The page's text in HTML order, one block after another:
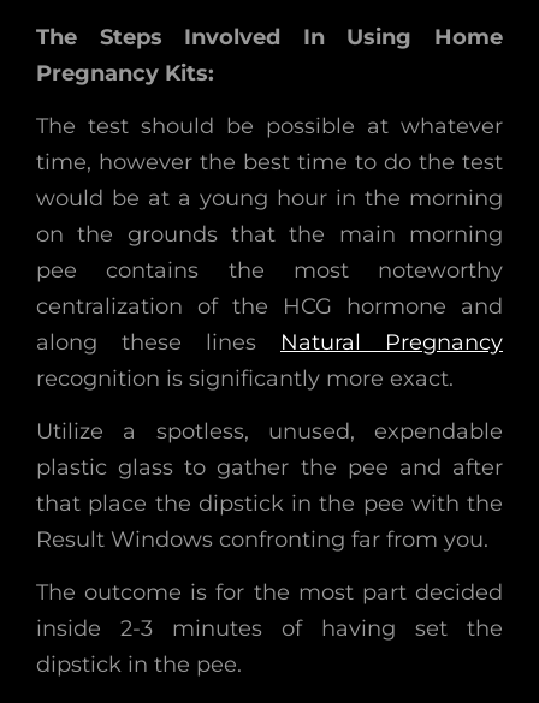
The Steps Involved In Using Home
Pregnancy Kits:
The test should be possible at whatever
time, however the best time to do the test
would be at a young hour in the morning
on the grounds that the main morning
pee contains the most noteworthy
centralization of the HCG hormone and
along these lines Natural Pregnancy
recognition is significantly more exact.
Utilize a spotless, unused, expendable
plastic glass to gather the pee and after
that place the dipstick in the pee with the
Result Windows confronting far from you.
The outcome is for the most part decided
inside 2-3 minutes of having set the
dipstick in the pee.